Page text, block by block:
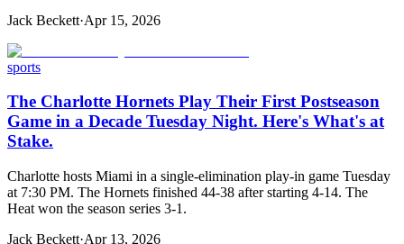
Jack Beckett·Apr 15, 2026
sports
The Charlotte Hornets Play Their First Postseason
Game in a Decade Tuesday Night. Here's What's at
Stake.
Charlotte hosts Miami in a single-elimination play-in game Tuesday
at 7:30 PM. The Hornets finished 44-38 after starting 4-14. The
Heat won the season series 3-1.
Jack Beckett·Apr 13, 2026